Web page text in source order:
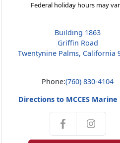
Federal holiday hours may
Building 1863
Griffin Road
Twentynine Palms, California
Phone:(760) 830-4104
Directions to MCCES